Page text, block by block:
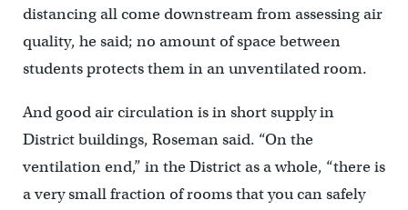
distancing all come downstream from assessing air
quality, he said; no amount of space between
students protects them in an unventilated room.
And good air circulation is in short supply in
District buildings, Roseman said. “On the
ventilation end,” in the District as a whole, “there is
a very small fraction of rooms that you can safely